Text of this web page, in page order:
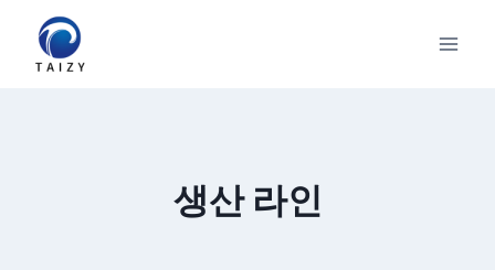
content
생산 라인